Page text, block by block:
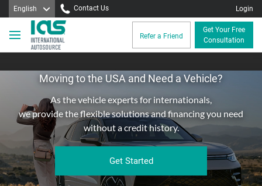
English Login
Contact Us
Get Your Free
Consultation
Refer a Friend
Moving to the USA and Need a Vehicle?
As the vehicle experts for internationals,
we provide the flexible solutions and financing you need
without a credit history.
Get Started